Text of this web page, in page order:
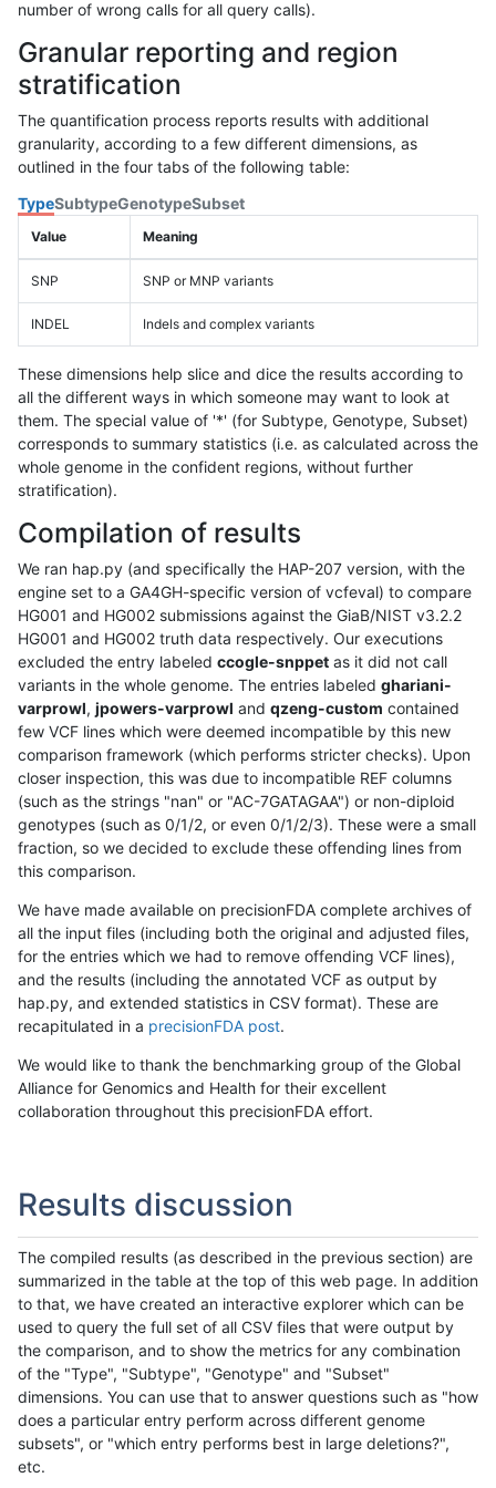
number of wrong calls for all query calls).
Granular reporting and region
stratification
The quantification process reports results with additional
granularity, according to a few different dimensions, as
outlined in the four tabs of the following table:
TypeSubtypeGenotypeSubset
Value Meaning
SNP SNP or MNP variants
INDEL Indels and complex variants
These dimensions help slice and dice the results according to
all the different ways in which someone may want to look at
them. The special value of '*' (for Subtype, Genotype, Subset)
corresponds to summary statistics (i.e. as calculated across the
whole genome in the confident regions, without further
stratification).
Compilation of results
We ran hap.py (and specifically the HAP-207 version, with the
engine set to a GA4GH-specific version of vcfeval) to compare
HG001 and HG002 submissions against the GiaB/NIST v3.2.2
HG001 and HG002 truth data respectively. Our executions
excluded the entry labeled ccogle-snppet as it did not call
variants in the whole genome. The entries labeled ghariani-
varprowl, jpowers-varprowl and qzeng-custom contained
few VCF lines which were deemed incompatible by this new
comparison framework (which performs stricter checks). Upon
closer inspection, this was due to incompatible REF columns
(such as the strings "nan" or "AC-7GATAGAA") or non-diploid
genotypes (such as 0/1/2, or even 0/1/2/3). These were a small
fraction, so we decided to exclude these offending lines from
this comparison.
We have made available on precisionFDA complete archives of
all the input files (including both the original and adjusted files,
for the entries which we had to remove offending VCF lines),
and the results (including the annotated VCF as output by
hap.py, and extended statistics in CSV format). These are
recapitulated in a precisionFDA post.
We would like to thank the benchmarking group of the Global
Alliance for Genomics and Health for their excellent
collaboration throughout this precisionFDA effort.
Results discussion
The compiled results (as described in the previous section) are
summarized in the table at the top of this web page. In addition
to that, we have created an interactive explorer which can be
used to query the full set of all CSV files that were output by
the comparison, and to show the metrics for any combination
of the "Type", "Subtype", "Genotype" and "Subset"
dimensions. You can use that to answer questions such as "how
does a particular entry perform across different genome
subsets", or "which entry performs best in large deletions?",
etc.